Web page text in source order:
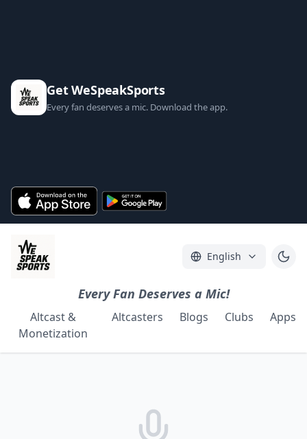
Get WeSpeakSports
Every fan deserves a mic. Download the app.
English
Every Fan Deserves a Mic!
Altcast &
Monetization
Altcasters Blogs Clubs Apps